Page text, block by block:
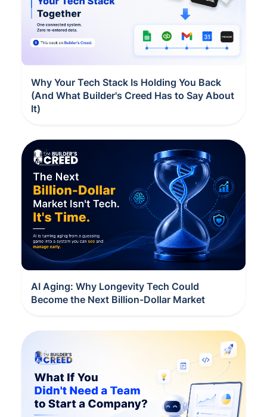
Why Your Tech Stack Is Holding You Back
(And What Builder's Creed Has to Say About
It)
AI Aging: Why Longevity Tech Could
Become the Next Billion-Dollar Market